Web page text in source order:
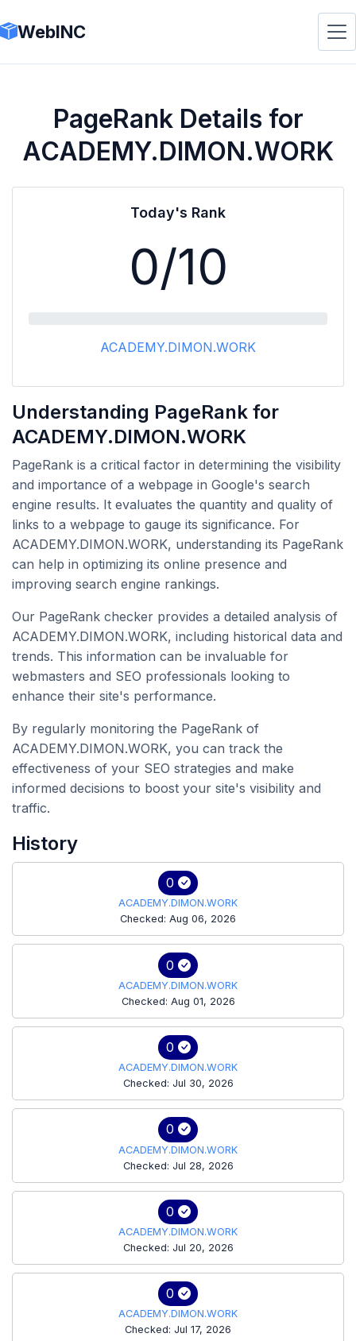
WebINC
PageRank Details for
ACADEMY.DIMON.WORK
Today's Rank
0/10
ACADEMY.DIMON.WORK
Understanding PageRank for
ACADEMY.DIMON.WORK
PageRank is a critical factor in determining the visibility
and importance of a webpage in Google's search
engine results. It evaluates the quantity and quality of
links to a webpage to gauge its significance. For
ACADEMY.DIMON.WORK, understanding its PageRank
can help in optimizing its online presence and
improving search engine rankings.
Our PageRank checker provides a detailed analysis of
ACADEMY.DIMON.WORK, including historical data and
trends. This information can be invaluable for
webmasters and SEO professionals looking to
enhance their site's performance.
By regularly monitoring the PageRank of
ACADEMY.DIMON.WORK, you can track the
effectiveness of your SEO strategies and make
informed decisions to boost your site's visibility and
traffic.
History
0
ACADEMY.DIMON.WORK
Checked: Aug 06, 2026
0
ACADEMY.DIMON.WORK
Checked: Aug 01, 2026
0
ACADEMY.DIMON.WORK
Checked: Jul 30, 2026
0
ACADEMY.DIMON.WORK
Checked: Jul 28, 2026
0
ACADEMY.DIMON.WORK
Checked: Jul 20, 2026
0
ACADEMY.DIMON.WORK
Checked: Jul 17, 2026